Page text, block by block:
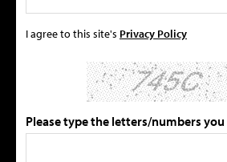
I agree to this site's Privacy Policy
Please type the letters/numbers you